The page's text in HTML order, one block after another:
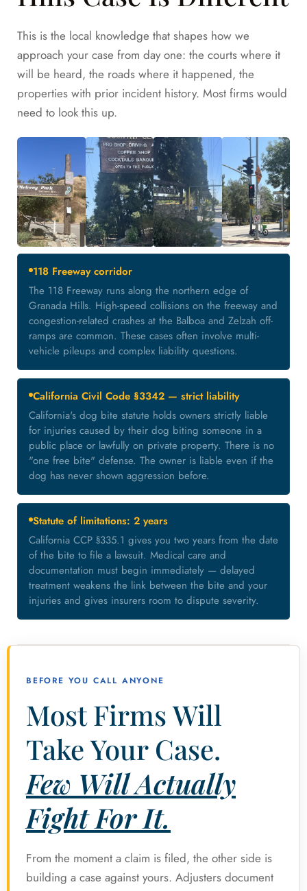
This is the local knowledge that shapes how we
approach your case from day one: the courts where it
will be heard, the roads where it happened, the
properties with prior incident history. Most firms would
need to look this up.
118 Freeway corridor
The 118 Freeway runs along the northern edge of
Granada Hills. High-speed collisions on the freeway and
congestion-related crashes at the Balboa and Zelzah off-
ramps are common. These cases often involve multi-
vehicle pileups and complex liability questions.
California Civil Code §3342 — strict liability
California's dog bite statute holds owners strictly liable
for injuries caused by their dog biting someone in a
public place or lawfully on private property. There is no
"one free bite" defense. The owner is liable even if the
dog has never shown aggression before.
Statute of limitations: 2 years
California CCP §335.1 gives you two years from the date
of the bite to file a lawsuit. Medical care and
documentation must begin immediately — delayed
treatment weakens the link between the bite and your
injuries and gives insurers room to dispute severity.
BEFORE YOU CALL ANYONE
Most Firms Will
Take Your Case.
Few Will Actually
Fight For It.
From the moment a claim is filed, the other side is
building a case against yours. Adjusters document